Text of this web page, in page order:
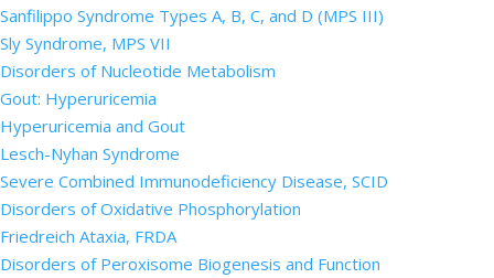
Sanfilippo Syndrome Types A, B, C, and D (MPS III)
Sly Syndrome, MPS VII
Disorders of Nucleotide Metabolism
Gout: Hyperuricemia
Hyperuricemia and Gout
Lesch-Nyhan Syndrome
Severe Combined Immunodeficiency Disease, SCID
Disorders of Oxidative Phosphorylation
Friedreich Ataxia, FRDA
Disorders of Peroxisome Biogenesis and Function